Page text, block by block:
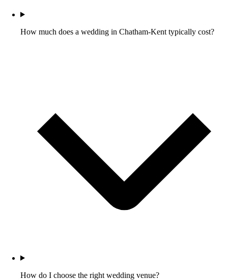
How much does a wedding in Chatham-Kent typically cost?
How do I choose the right wedding venue?